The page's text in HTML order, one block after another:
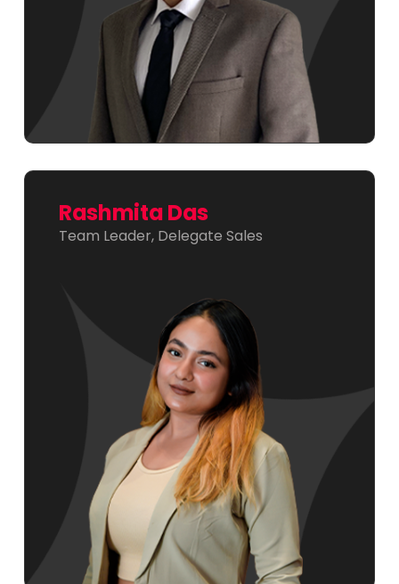
Rashmita Das
Team Leader, Delegate Sales